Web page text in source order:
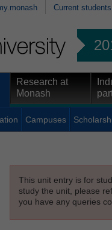
Current students
Research at
Monash
Campuses
This unit entry is for
study the unit, please
you have any queries